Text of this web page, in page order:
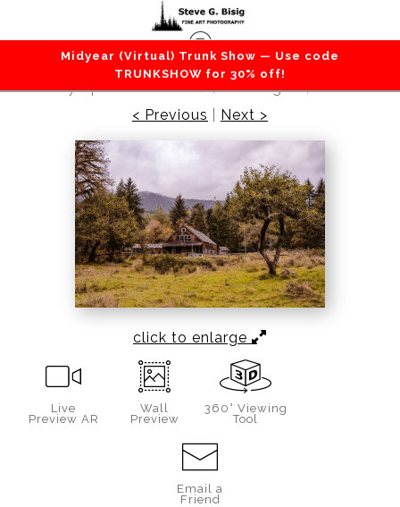
Midyear (Virtual) Trunk Show — Use code
TRUNKSHOW for 30% off!
Barns / Farms / Rural>Kestner Homestead,
Olympic National Park, Washington, 2020
< Previous
Next >
click to enlarge
Live
Preview AR
Wall
Preview
360° Viewing
Tool
Email a
Friend